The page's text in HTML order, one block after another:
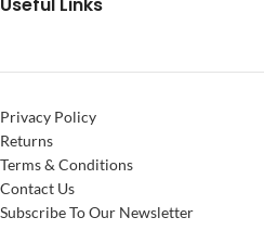
Privacy Policy
Returns
Terms & Conditions
Contact Us
Subscribe To Our Newsletter